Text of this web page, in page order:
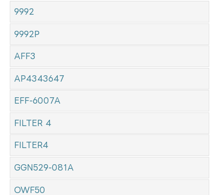
9992
9992P
AFF3
AP4343647
EFF-6007A
FILTER 4
FILTER4
GGN529-081A
OWF50